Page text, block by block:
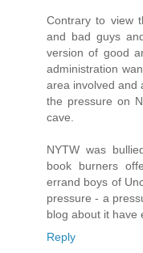
Contrary to view
and bad guys
version of good
administration
area involved and
the pressure on
cave.
NYTW was
book burners
errand boys of
pressure - a
blog about it have
Reply